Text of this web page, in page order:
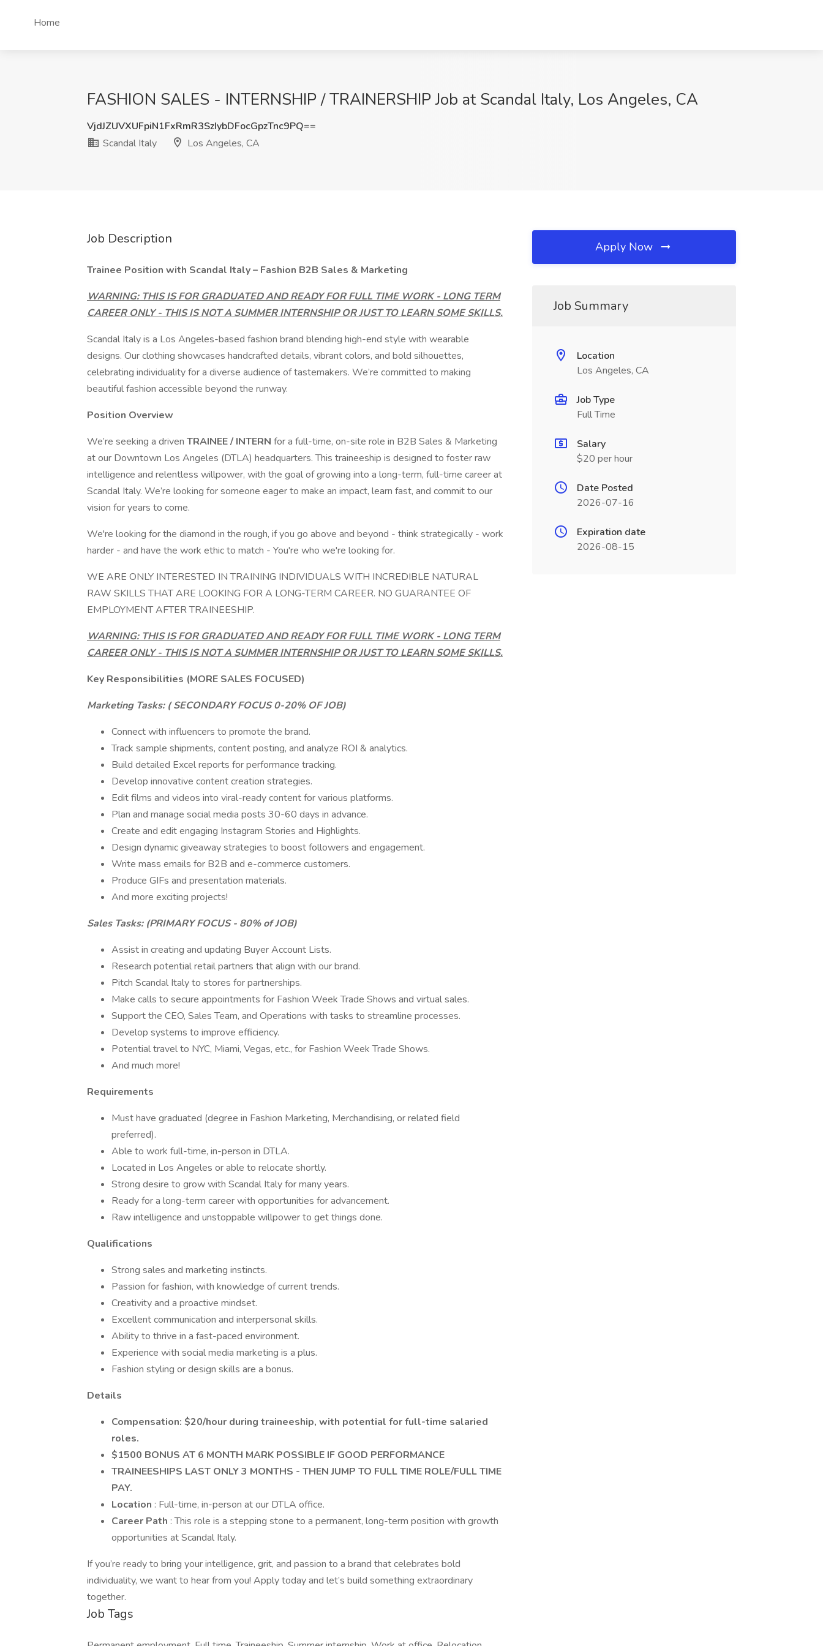
Home
FASHION SALES - INTERNSHIP / TRAINERSHIP Job at Scandal Italy, Los Angeles, CA
VjdJZUVXUFpiN1FxRmR3SzIybDFocGpzTnc9PQ==
Scandal Italy
Los Angeles, CA
Job Description
Trainee Position with Scandal Italy – Fashion B2B Sales & Marketing
WARNING: THIS IS FOR GRADUATED AND READY FOR FULL TIME WORK - LONG TERM
CAREER ONLY - THIS IS NOT A SUMMER INTERNSHIP OR JUST TO LEARN SOME SKILLS.
Scandal Italy is a Los Angeles-based fashion brand blending high-end style with wearable
designs. Our clothing showcases handcrafted details, vibrant colors, and bold silhouettes,
celebrating individuality for a diverse audience of tastemakers. We’re committed to making
beautiful fashion accessible beyond the runway.
Position Overview
We’re seeking a driven TRAINEE / INTERN for a full-time, on-site role in B2B Sales & Marketing
at our Downtown Los Angeles (DTLA) headquarters. This traineeship is designed to foster raw
intelligence and relentless willpower, with the goal of growing into a long-term, full-time career at
Scandal Italy. We’re looking for someone eager to make an impact, learn fast, and commit to our
vision for years to come.
We're looking for the diamond in the rough, if you go above and beyond - think strategically - work
harder - and have the work ethic to match - You're who we're looking for.
WE ARE ONLY INTERESTED IN TRAINING INDIVIDUALS WITH INCREDIBLE NATURAL
RAW SKILLS THAT ARE LOOKING FOR A LONG-TERM CAREER. NO GUARANTEE OF
EMPLOYMENT AFTER TRAINEESHIP.
WARNING: THIS IS FOR GRADUATED AND READY FOR FULL TIME WORK - LONG TERM
CAREER ONLY - THIS IS NOT A SUMMER INTERNSHIP OR JUST TO LEARN SOME SKILLS.
Key Responsibilities (MORE SALES FOCUSED)
Marketing Tasks: (SECONDARY FOCUS 0-20% OF JOB)
Connect with influencers to promote the brand.
Track sample shipments, content posting, and analyze ROI & analytics.
Build detailed Excel reports for performance tracking.
Develop innovative content creation strategies.
Edit films and videos into viral-ready content for various platforms.
Plan and manage social media posts 30-60 days in advance.
Create and edit engaging Instagram Stories and Highlights.
Design dynamic giveaway strategies to boost followers and engagement.
Write mass emails for B2B and e-commerce customers.
Produce GIFs and presentation materials.
And more exciting projects!
Sales Tasks: (PRIMARY FOCUS - 80% of JOB)
Assist in creating and updating Buyer Account Lists.
Research potential retail partners that align with our brand.
Pitch Scandal Italy to stores for partnerships.
Make calls to secure appointments for Fashion Week Trade Shows and virtual sales.
Support the CEO, Sales Team, and Operations with tasks to streamline processes.
Develop systems to improve efficiency.
Potential travel to NYC, Miami, Vegas, etc., for Fashion Week Trade Shows.
And much more!
Requirements
Must have graduated (degree in Fashion Marketing, Merchandising, or related field
preferred).
Able to work full-time, in-person in DTLA.
Located in Los Angeles or able to relocate shortly.
Strong desire to grow with Scandal Italy for many years.
Ready for a long-term career with opportunities for advancement.
Raw intelligence and unstoppable willpower to get things done.
Qualifications
Strong sales and marketing instincts.
Passion for fashion, with knowledge of current trends.
Creativity and a proactive mindset.
Excellent communication and interpersonal skills.
Ability to thrive in a fast-paced environment.
Experience with social media marketing is a plus.
Fashion styling or design skills are a bonus.
Details
Compensation: $20/hour during traineeship, with potential for full-time salaried
roles.
$1500 BONUS AT 6 MONTH MARK POSSIBLE IF GOOD PERFORMANCE
TRAINEESHIPS LAST ONLY 3 MONTHS - THEN JUMP TO FULL TIME ROLE/FULL TIME
PAY.
Location : Full-time, in-person at our DTLA office.
Career Path : This role is a stepping stone to a permanent, long-term position with growth
opportunities at Scandal Italy.
If you’re ready to bring your intelligence, grit, and passion to a brand that celebrates bold
individuality, we want to hear from you! Apply today and let’s build something extraordinary
together.
Job Tags
Apply Now
Job Summary
Location
Los Angeles, CA
Job Type
Full Time
Salary
$20 per hour
Date Posted
2026-07-16
Expiration date
2026-08-15